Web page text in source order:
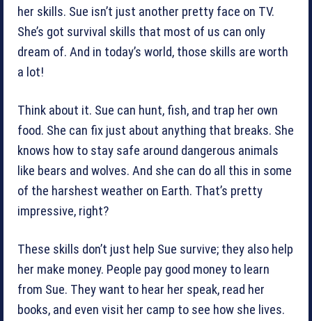
her skills. Sue isn’t just another pretty face on TV.
She’s got survival skills that most of us can only
dream of. And in today’s world, those skills are worth
a lot!
Think about it. Sue can hunt, fish, and trap her own
food. She can fix just about anything that breaks. She
knows how to stay safe around dangerous animals
like bears and wolves. And she can do all this in some
of the harshest weather on Earth. That’s pretty
impressive, right?
These skills don’t just help Sue survive; they also help
her make money. People pay good money to learn
from Sue. They want to hear her speak, read her
books, and even visit her camp to see how she lives.